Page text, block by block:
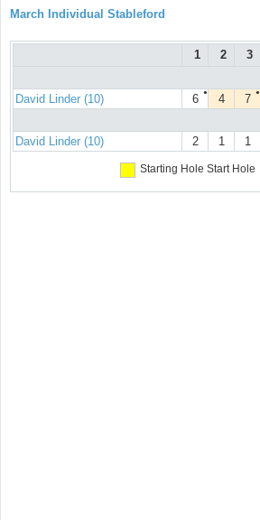
March Individual Stableford
1 2 3
David Linder (10) ●
6 4 ●
7
David Linder (10)
2 1 1
Starting Hole Start Hole